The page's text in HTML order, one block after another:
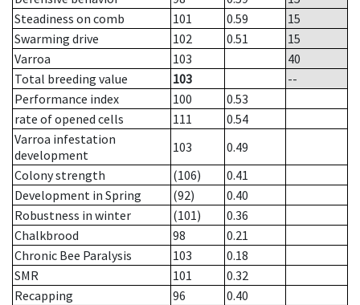
Steadiness on comb
101 0.59
15
Swarming drive
102 0.51
15
Varroa
103
40
Total breeding value
103
--
Performance index
100
0.53
rate of opened cells
111
0.54
Varroa infestation
development
103
0.49
Colony strength
(106)
0.41
Development in Spring
(92)
0.40
Robustness in winter
(101)
0.36
Chalkbrood
98
0.21
Chronic Bee Paralysis
103
0.18
SMR
101
0.32
Recapping
96
0.40